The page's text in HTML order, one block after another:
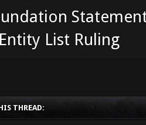
List Ruling
THREAD: